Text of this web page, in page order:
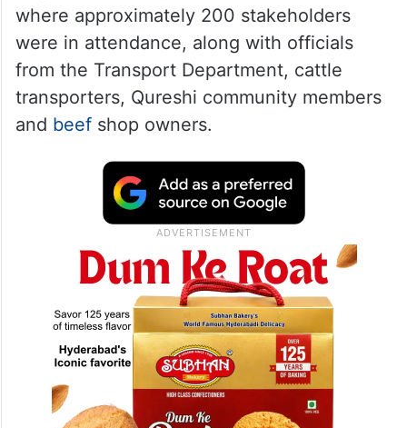
where approximately 200 stakeholders
were in attendance, along with officials
from the Transport Department, cattle
transporters, Qureshi community members
and beefshop owners.